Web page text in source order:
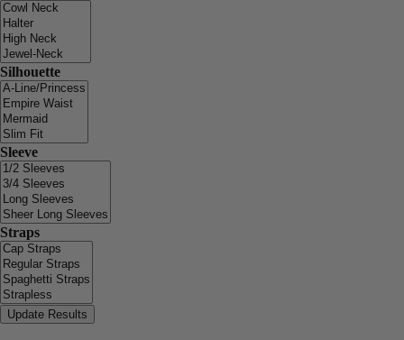
Silhouette
Sleeve
Straps